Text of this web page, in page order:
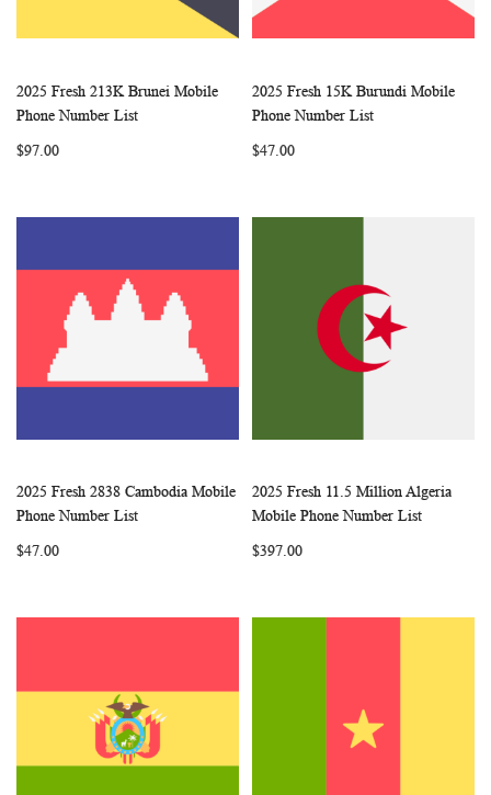
Add to Cart COMPARE
2025 Fresh 213K Brunei Mobile
Phone Number List
$97.00
Add to Cart
2025 Fresh 15K Burundi Mobile
Phone Number List
$47.00
Add to Cart COMPARE
2025 Fresh 2838 Cambodia Mobile
Phone Number List
$47.00
Add to Cart
WISH
2025 Fresh 11.5 Million Algeria
Mobile Phone Number List
$397.00